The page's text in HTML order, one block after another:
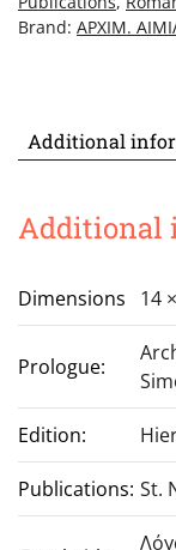
Sfântul
Brand: ΑΡΧΙΜ.
Additional
Additional
Dimensions 14
Prologue:
Edition:
Publications: St.